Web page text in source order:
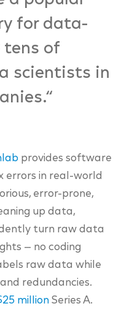
for data-
tens of
scientists in
“
provides software
errors in real-world
error-prone,
up data,
turn raw data
— no coding
raw data while
and redundancies.
million Series A.